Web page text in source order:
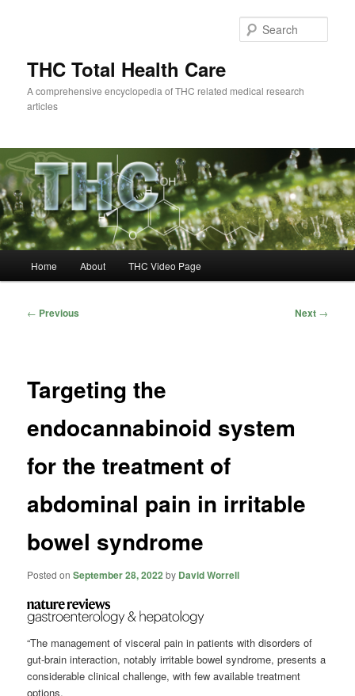
THC Total Health Care
A comprehensive encyclopedia of THC related medical research
articles
Home About THC Video Page
Post
← Previous Next →
Targeting the
endocannabinoid system
for the treatment of
abdominal pain in irritable
bowel syndrome
Posted onSeptember 28, 2022 by David Worrell
“The management of visceral pain in patients with disorders of
gut-brain interaction, notably irritable bowel syndrome, presents a
considerable clinical challenge, with few available treatment
options.